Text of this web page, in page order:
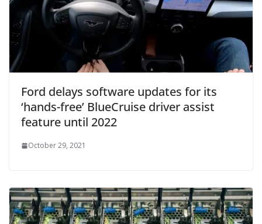
Ford delays software updates for its
‘hands-free’ BlueCruise driver assist
feature until 2022
October 29, 2021